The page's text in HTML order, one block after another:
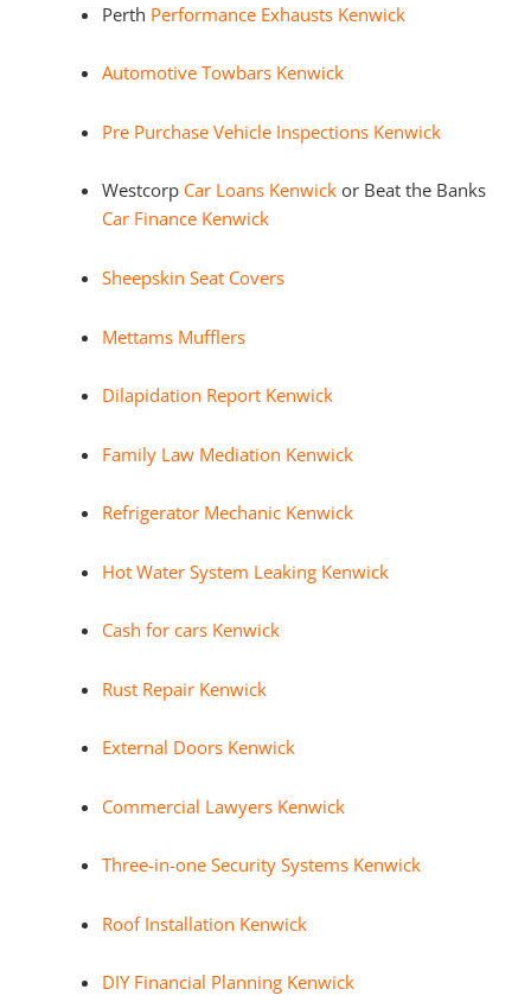
Perth Performance Exhausts Kenwick
Automotive Towbars Kenwick
Pre Purchase Vehicle Inspections Kenwick
Westcorp Car Loans Kenwickor Beat the Banks
Car Finance Kenwick
Sheepskin Seat Covers
Mettams Mufflers
Dilapidation Report Kenwick
Family Law Mediation Kenwick
Refrigerator Mechanic Kenwick
Hot Water System Leaking Kenwick
Cash for cars Kenwick
Rust Repair Kenwick
External Doors Kenwick
Commercial Lawyers Kenwick
Three-in-one Security Systems Kenwick
Roof Installation Kenwick
DIY Financial Planning Kenwick